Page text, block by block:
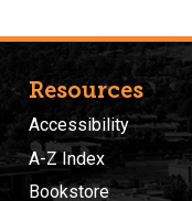
Resources
Accessibility
A-Z Index
Bookstore